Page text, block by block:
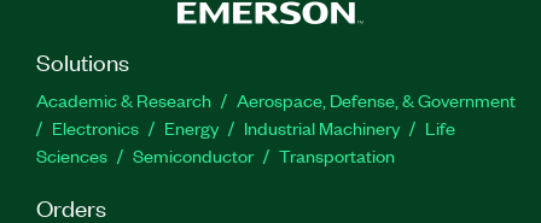
Solutions
Academic & Research
Aerospace, Defense, & Government
Electronics
Energy Industrial Machinery
Life
Sciences
Semiconductor Transportation
Orders